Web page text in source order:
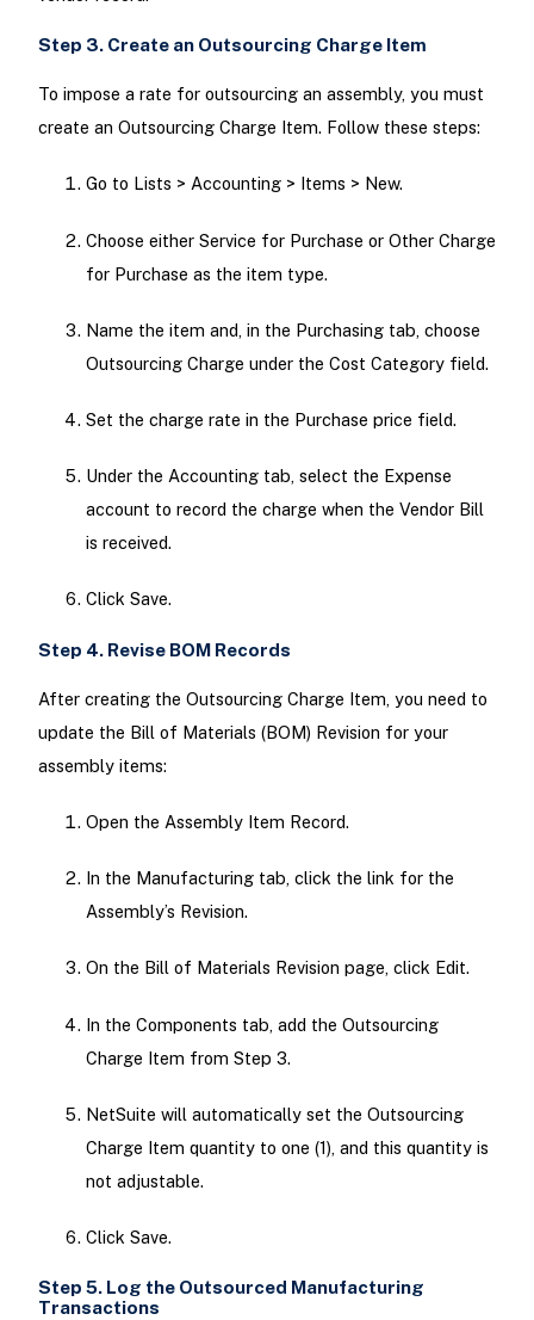
Step 3. Create an Outsourcing Charge Item
To impose a rate for outsourcing an assembly, you must
create an Outsourcing Charge Item. Follow these steps:
Go to Lists > Accounting > Items > New.
Choose either Service for Purchase or Other Charge
for Purchase as the item type.
Name the item and, in the Purchasing tab, choose
Outsourcing Charge under the Cost Category field.
Set the charge rate in the Purchase price field.
Under the Accounting tab, select the Expense
account to record the charge when the Vendor Bill
is received.
Click Save.
Step 4. Revise BOM Records
After creating the Outsourcing Charge Item, you need to
update the Bill of Materials (BOM) Revision for your
assembly items:
Open the Assembly Item Record.
In the Manufacturing tab, click the link for the
Assembly’s Revision.
On the Bill of Materials Revision page, click Edit.
In the Components tab, add the Outsourcing
Charge Item from Step 3.
NetSuite will automatically set the Outsourcing
Charge Item quantity to one (1), and this quantity is
not adjustable.
Click Save.
Step 5. Log the Outsourced Manufacturing
Transactions